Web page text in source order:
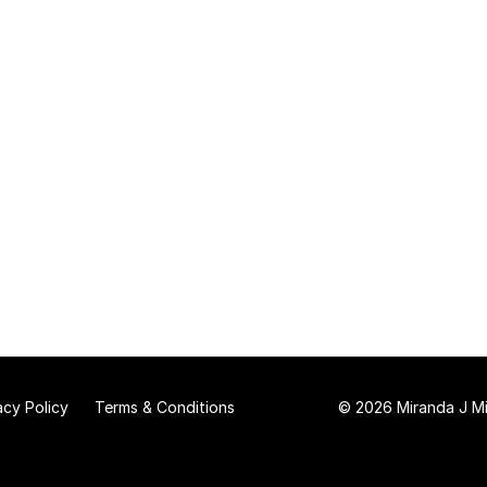
Policy Terms & Conditions © 2026 Miranda J